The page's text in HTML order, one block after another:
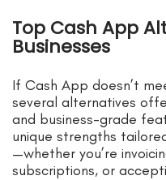
Top Cash App
Businesses
If Cash App doesn’t
several alternatives
and business-grade
unique strengths
—whether you’re
subscriptions, or